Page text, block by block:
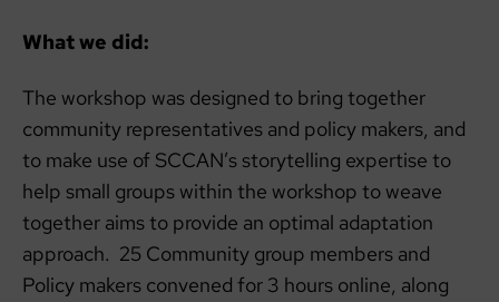
What we did:
The workshop was designed to bring together
community representatives and policy makers, and
to make use of SCCAN’s storytelling expertise to
help small groups within the workshop to weave
together aims to provide an optimal adaptation
approach. 25 Community group members and
Policy makers convened for 3 hours online, along